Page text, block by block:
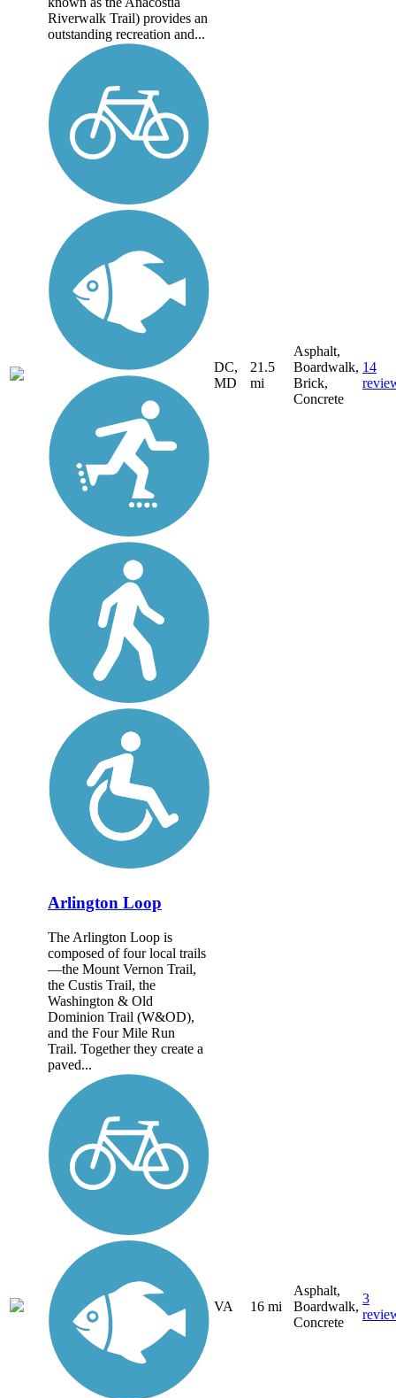
Riverwalk Trail) provides an
outstanding recreation and...
DC,
MD
21.5
mi
Asphalt,
Boardwalk,
Brick,
Concrete
14
Arlington Loop
The Arlington Loop is
composed of four local trails
—the Mount Vernon Trail,
the Custis Trail, the
Washington & Old
Dominion Trail (W&OD),
and the Four Mile Run
Trail. Together they create a
paved...
VA 16 mi
Asphalt,
Boardwalk,
Concrete
3